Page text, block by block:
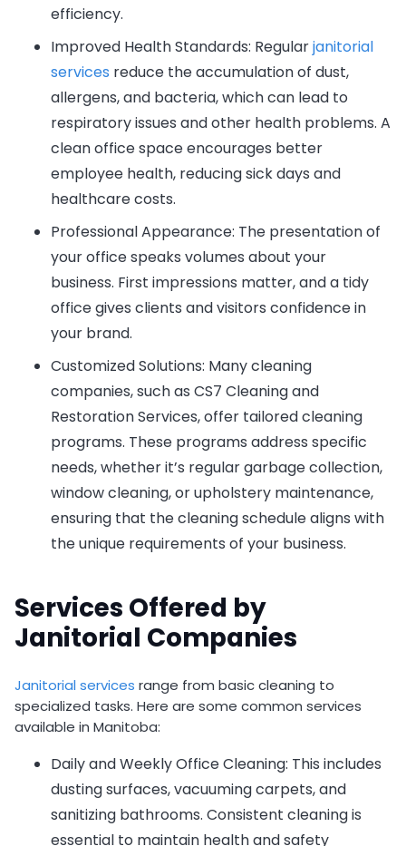
efficiency.
Improved Health Standards: Regularjanitorial
services reduce the accumulation of dust,
allergens, and bacteria, which can lead to
respiratory issues and other health problems. A
clean office space encourages better
employee health, reducing sick days and
healthcare costs.
Professional Appearance: The presentation of
your office speaks volumes about your
business. First impressions matter, and a tidy
office gives clients and visitors confidence in
your brand.
Customized Solutions: Many cleaning
companies, such as CS7 Cleaning and
Restoration Services, offer tailored cleaning
programs. These programs address specific
needs, whether it’s regular garbage collection,
window cleaning, or upholstery maintenance,
ensuring that the cleaning schedule aligns with
the unique requirements of your business.
Services Offered by
Janitorial Companies
Janitorial services range from basic cleaning to
specialized tasks. Here are some common services
available in Manitoba:
Daily and Weekly Office Cleaning: This includes
dusting surfaces, vacuuming carpets, and
sanitizing bathrooms. Consistent cleaning is
essential to maintain health and safety